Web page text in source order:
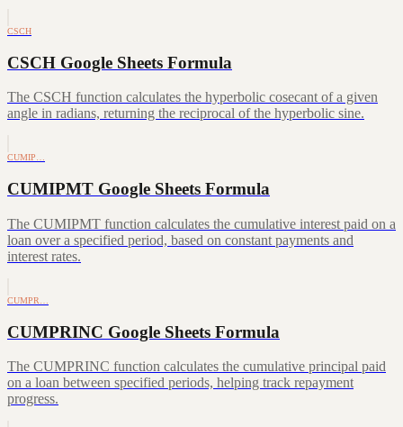
CSCH
CSCH Google Sheets Formula
The CSCH function calculates the hyperbolic cosecant of a given
angle in radians, returning the reciprocal of the hyperbolic sine.
CUMIP…
CUMIPMT Google Sheets Formula
The CUMIPMT function calculates the cumulative interest paid on a
loan over a specified period, based on constant payments and
interest rates.
CUMPR…
CUMPRINC Google Sheets Formula
The CUMPRINC function calculates the cumulative principal paid
on a loan between specified periods, helping track repayment
progress.